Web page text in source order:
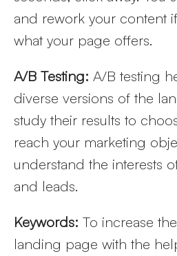
and rework your content
what your page offers.
A/B Testing: A/B testing
diverse versions of the
study their results to
reach your marketing
understand the interests
and leads.
Keywords: To increase
landing page with the